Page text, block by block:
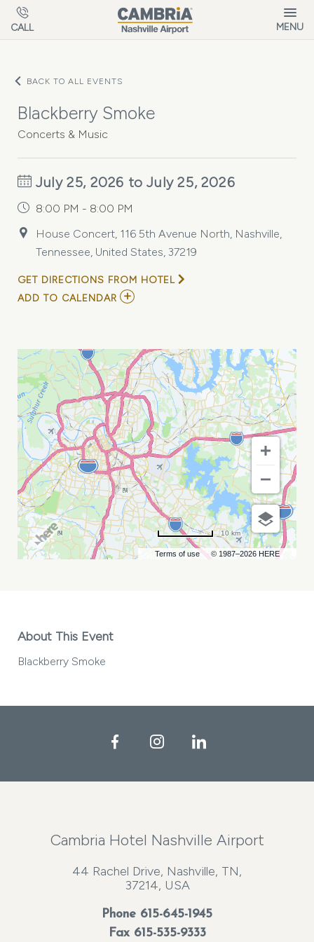
Skip to main content
CALL MENU
BACK TO ALL EVENTS
Blackberry Smoke
Concerts & Music
July 25, 2026 to July 25, 2026
8:00 PM - 8:00 PM
House Concert, 116 5th Avenue North, Nashville,
Tennessee, United States, 37219
GET DIRECTIONS FROM HOTEL
ADD TO CALENDAR ADD
CALENDAR
Terms of use © 1987–2026 HERE
10 km
About This Event
Blackberry Smoke
FacebookInstagramLinkedIn
Cambria Hotel Nashville Airport
44 Rachel Drive, Nashville, TN,
37214, USA
Phone 615-645-1945
Fax 615-535-9333